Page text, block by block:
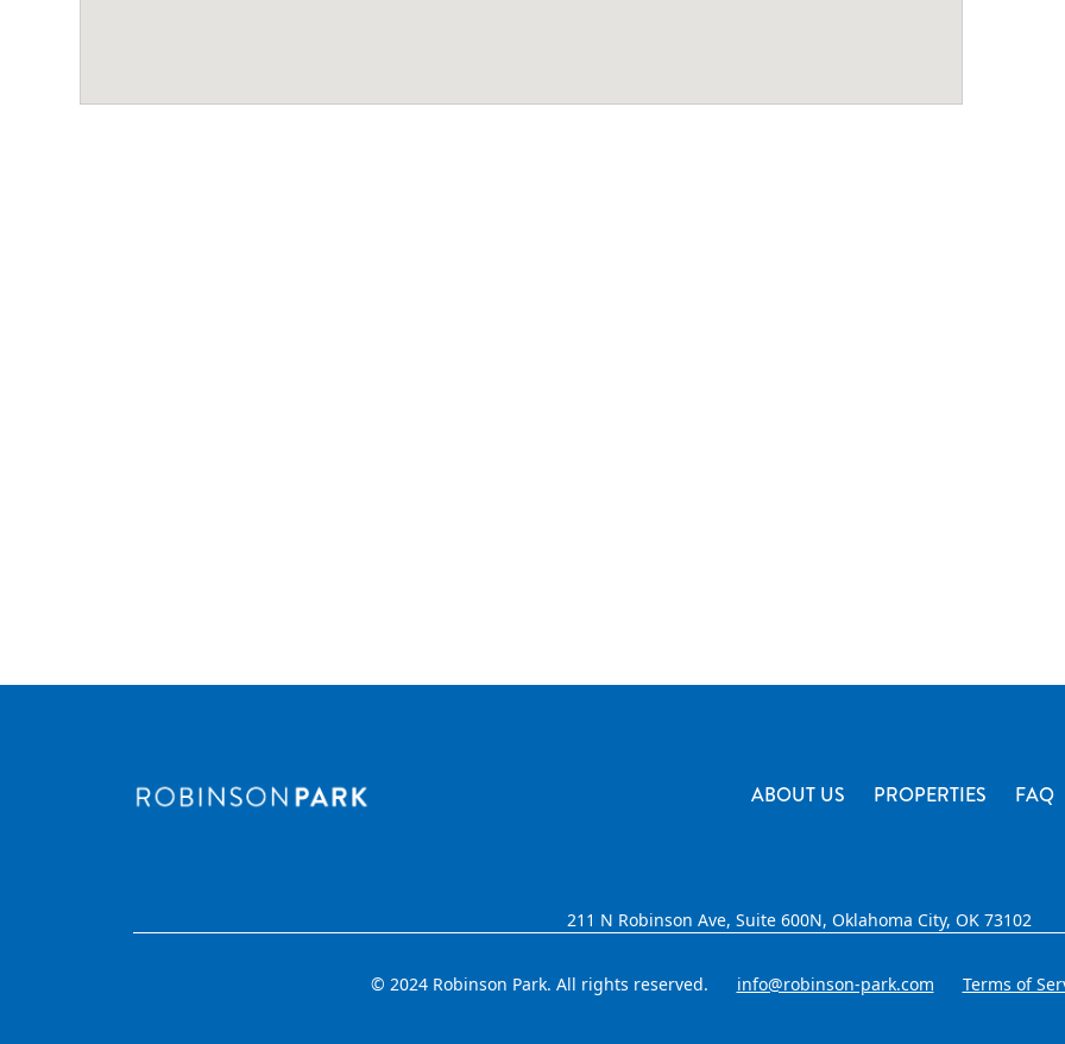
ABOUT US PROPERTIES FAQ
211 N Robinson Ave, Suite 600N, Oklahoma City, OK 73102
© 2024 Robinson Park. All rights reserved. info@robinson-park.com Terms of